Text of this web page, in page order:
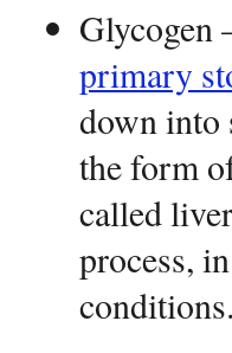
Glycogen
primary
down into
the form
called
process,
conditions.